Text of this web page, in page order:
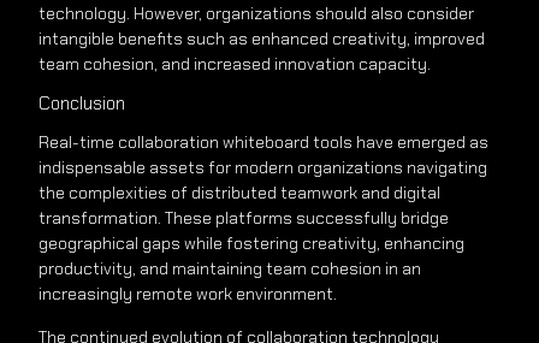
technology. However, organizations should also consider
intangible benefits such as enhanced creativity, improved
team cohesion, and increased innovation capacity.
Conclusion
Real-time collaboration whiteboard tools have emerged as
indispensable assets for modern organizations navigating
the complexities of distributed teamwork and digital
transformation. These platforms successfully bridge
geographical gaps while fostering creativity, enhancing
productivity, and maintaining team cohesion in an
increasingly remote work environment.
The continued evolution of collaboration technology